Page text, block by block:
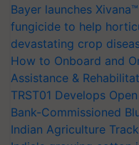
fungicide to help
devastating crop
How to Onboard and
Assistance &
TRST01 Develops
Bank-Commissioned
Indian Agriculture
India's growing cotton